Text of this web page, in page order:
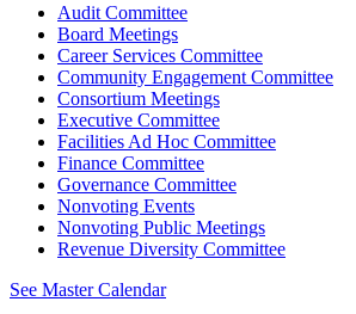
Audit Committee
Board Meetings
Career Services Committee
Community Engagement Committee
Consortium Meetings
Executive Committee
Facilities Ad Hoc Committee
Finance Committee
Governance Committee
Nonvoting Events
Nonvoting Public Meetings
Revenue Diversity Committee
See Master Calendar